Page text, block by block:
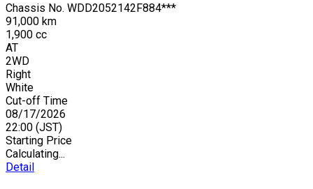
Chassis No. WDD2052142F884***
91,000 km
1,900 cc
AT
2WD
Right
White
Cut-off Time
08/17/2026
22:00 (JST)
Starting Price
Calculating...
Detail